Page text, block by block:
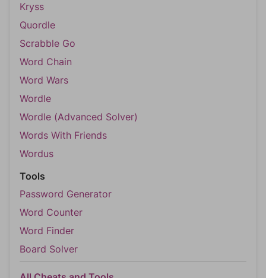
Kryss
Quordle
Scrabble Go
Word Chain
Word Wars
Wordle
Wordle (Advanced Solver)
Words With Friends
Wordus
Tools
Password Generator
Word Counter
Word Finder
Board Solver